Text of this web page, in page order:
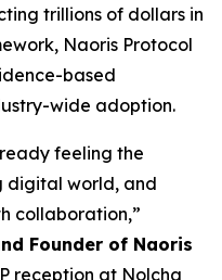
trillions of dollars in
Naoris Protocol
based
wide adoption.
feeling the
digital world, and
collaboration,”
Founder of Naoris
reception at Nolcha